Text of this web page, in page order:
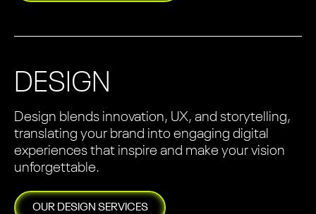
DESIGN
Design blends innovation, UX, and storytelling,
translating your brand into engaging digital
experiences that inspire and make your vision
unforgettable.
OUR DESIGN SERVICES